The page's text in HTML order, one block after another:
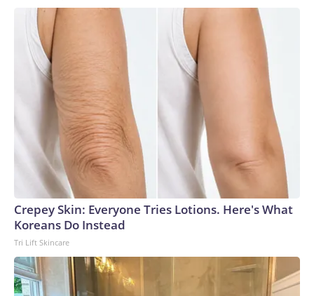
Crepey Skin: Everyone Tries Lotions. Here's What
Koreans Do Instead
Tri Lift Skincare